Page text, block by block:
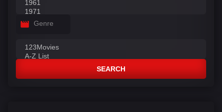
Genre
SEARCH